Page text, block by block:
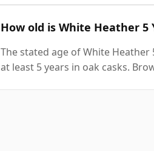
How old is White Heather 5
The stated age of White
at least 5 years in oak casks.